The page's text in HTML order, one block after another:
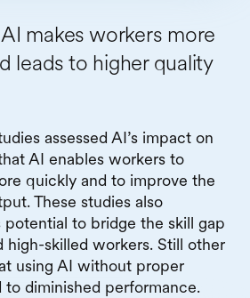
makes workers more
leads to higher quality
assessed AI’s impact on
AI enables workers to
quickly and to improve the
These studies also
potential to bridge the skill gap
skilled workers. Still other
using AI without proper
to diminished performance.